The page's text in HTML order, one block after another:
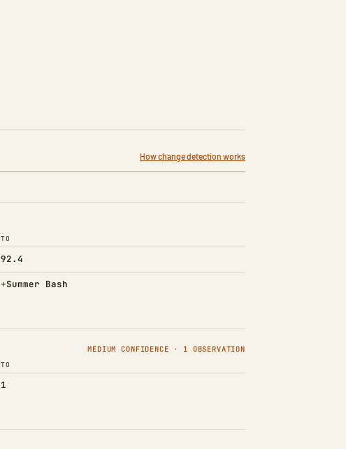
How change detection works
TO
92.4
+Summer Bash
(Added)
MEDIUM CONFIDENCE · 1 OBSERVATION
TO
1